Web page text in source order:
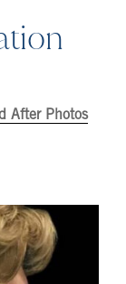
After Photos